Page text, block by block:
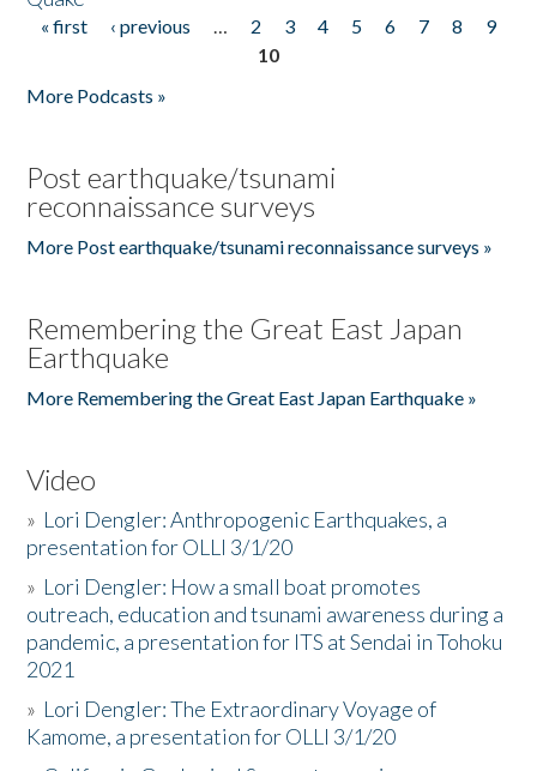
Pages
« first ‹ previous … 2 3 4 5 6 7 8
9
10
More Podcasts »
Post earthquake/tsunami
reconnaissance surveys
More Post earthquake/tsunami reconnaissance surveys »
Remembering the Great East Japan
Earthquake
More Remembering the Great East Japan Earthquake »
Video
» Lori Dengler: Anthropogenic Earthquakes, a
presentation for OLLI 3/1/20
» Lori Dengler: How a small boat promotes
outreach, education and tsunami awareness during a
pandemic, a presentation for ITS at Sendai in Tohoku
2021
» Lori Dengler: The Extraordinary Voyage of
Kamome, a presentation for OLLI 3/1/20